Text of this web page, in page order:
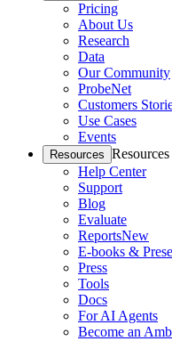
Pricing
About Us
Research
Data
Our Community
ProbeNet
Customers
Use Cases
Events
Resources Resources
Help Center
Support
Blog
Evaluate
ReportsNew
E-books &
Press
Tools
Docs
For AI Agents
Become an